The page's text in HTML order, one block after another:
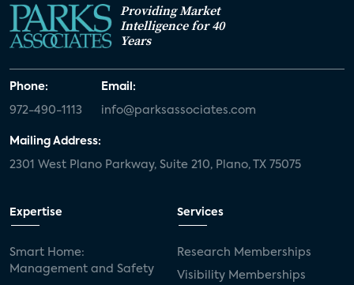
Providing Market
Intelligence for 40
Years
Phone:
972-490-1113
Email:
info@parksassociates.com
Mailing Address:
2301 West Plano Parkway, Suite 210, Plano, TX 75075
Expertise
Smart Home:
Management and Safety
Services
Research Memberships
Visibility Memberships